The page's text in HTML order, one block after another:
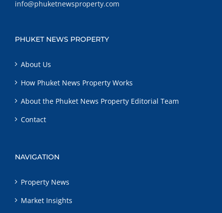
info@phuketnewsproperty.com
PHUKET NEWS PROPERTY
About Us
How Phuket News Property Works
About the Phuket News Property Editorial Team
Contact
NAVIGATION
Property News
Market Insights